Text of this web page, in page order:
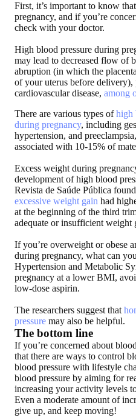
First, it’s important to know
pregnancy, and if you’re
check with your doctor.
High blood pressure during
may lead to decreased flow of
abruption (in which the
of your uterus before delivery),
cardiovascular disease, among
There are various types ofhigh
during pregnancy, including
hypertension, and
associated with 10-15% of
Excess weight during
development of high blood
Revista de Saúde Pública
excessive weight gain had
at the beginning of the third
adequate or insufficient weight
If you’re overweight or obese
during pregnancy, what can
Hypertension and Metabolic
pregnancy at a lower BMI,
low-dose aspirin.
The researchers suggest that
pressure may also be helpful.
The bottom line
If you’re concerned about
that there are ways to control
blood pressure with lifestyle
blood pressure by aiming for
increasing your activity levels
Even a moderate amount of
give up, and keep moving!